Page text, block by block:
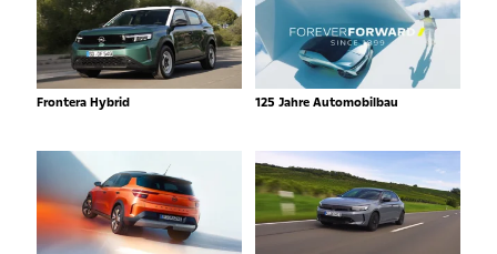
Frontera Hybrid 125 Jahre Automobilbau